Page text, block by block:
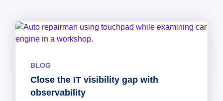
BLOG
Close the IT visibility gap with
observability